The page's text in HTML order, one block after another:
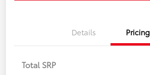
Details Pricing
Total SRP